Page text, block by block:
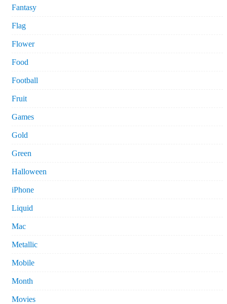
Fantasy
Flag
Flower
Food
Football
Fruit
Games
Gold
Green
Halloween
iPhone
Liquid
Mac
Metallic
Mobile
Month
Movies